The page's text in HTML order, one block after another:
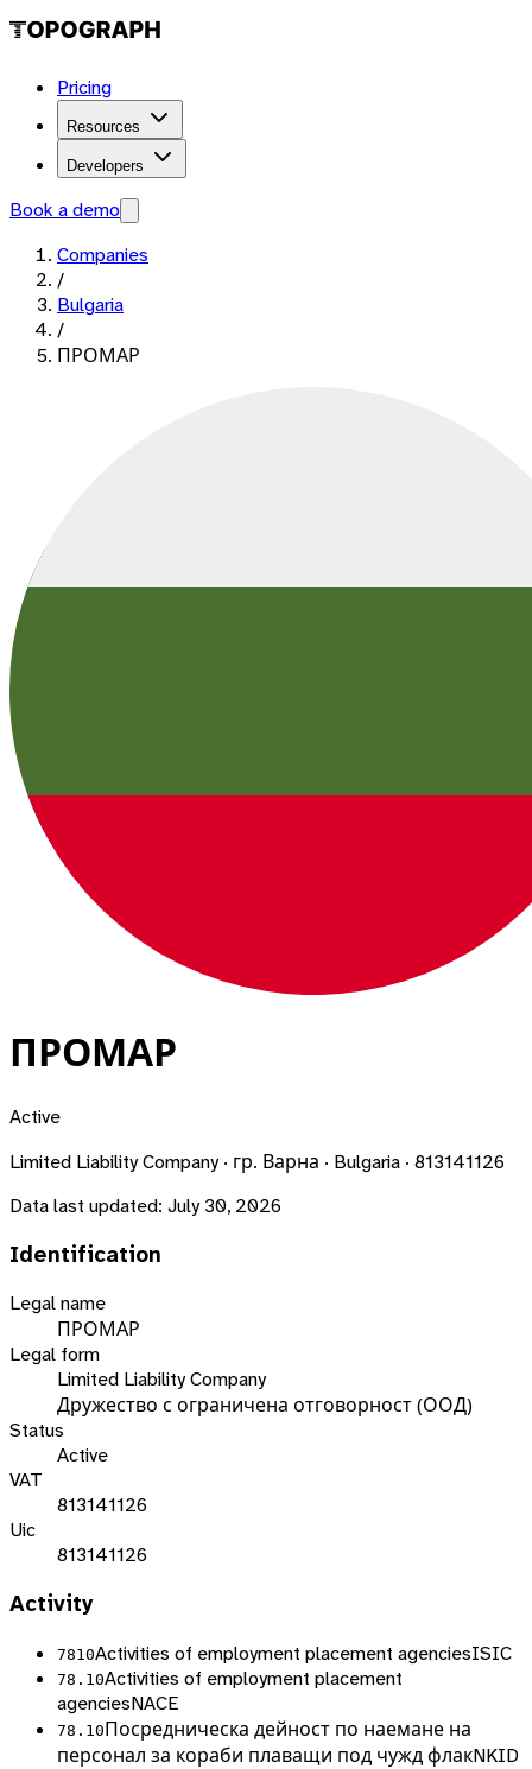
Pricing
Resources
Developers
Book a demo
Companies
/
Bulgaria
/
ПРОМАР
ПРОМАР
Active
Limited Liability Company · гр. Варна · Bulgaria · 813141126
Data last updated: July 30, 2026
Identification
Legal name
ПРОМАР
Legal form
Limited Liability Company
Дружество с ограничена отговорност (ООД)
Status
Active
VAT
813141126
Uic
813141126
Activity
7810Activities of employment placement agenciesISIC
78.10Activities of employment placement
agenciesNACE
78.10Посредническа дейност по наемане на
персонал за кораби плаващи под чужд флакNKID